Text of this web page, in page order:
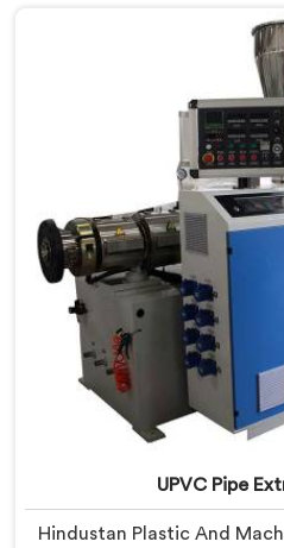
experience. In Surra, our
component specifically
processing
UPVC Pipe
Hindustan Plastic And